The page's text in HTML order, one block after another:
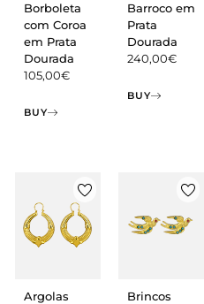
Borboleta
com Coroa
em Prata
Dourada
105,00€
BUY
Barroco em
Prata
Dourada
240,00€
BUY
Argolas
Brincos